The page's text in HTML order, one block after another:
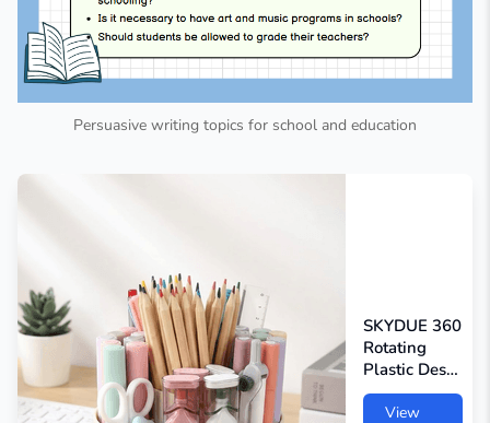
Persuasive writing topics for school and education
SKYDUE 360
Rotating
Plastic Desk
Pen
Organizer
View